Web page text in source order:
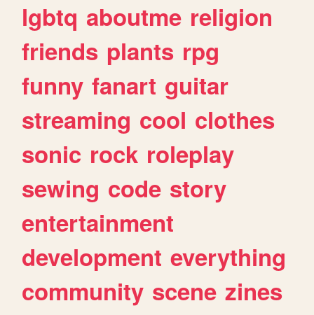
lgbtq aboutme religion
friends plants rpg
funny fanart guitar
streaming cool clothes
sonic rock roleplay
sewing code story
entertainment
development everything
community scene zines